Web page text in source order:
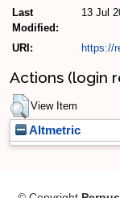
Last
Modified:
13 Jul
URI: https://
Actions (login
View Item
Altmetric